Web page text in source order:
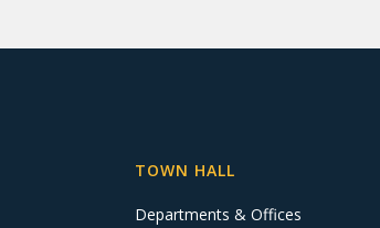
TOWN HALL
Departments & Offices